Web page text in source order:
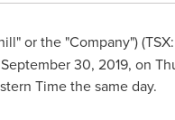
or the "Company")
September 30, 2019, on
Timethe same day.